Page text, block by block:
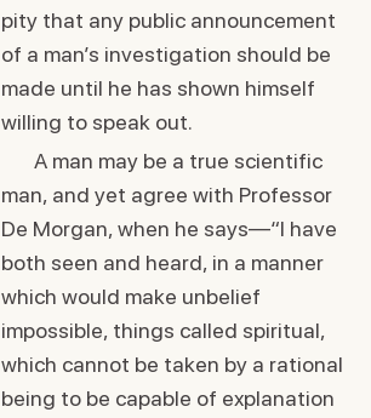
pity that any public announcement
of a man’s investigation should be
made until he has shown himself
willing to speak out.
A man may be a true scientific
man, and yet agree with Professor
De Morgan, when he says—“I have
both seen and heard, in a manner
which would make unbelief
impossible, things called spiritual,
which cannot be taken by a rational
being to be capable of explanation